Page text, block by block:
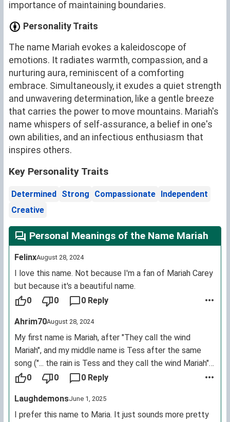
importance of maintaining boundaries.
Personality Traits
The name Mariah evokes a kaleidoscope of
emotions. It radiates warmth, compassion, and a
nurturing aura, reminiscent of a comforting
embrace. Simultaneously, it exudes a quiet strength
and unwavering determination, like a gentle breeze
that carries the power to move mountains. Mariah's
name whispers of self-assurance, a belief in one's
own abilities, and an infectious enthusiasm that
inspires others.
Key Personality Traits
Determined Strong Compassionate Independent
Creative
Personal Meanings of the Name Mariah
FelinxAugust 28, 2024
I love this name. Not because I'm a fan of Mariah Carey
but because it's a beautiful name.
0
0 0 Reply
Ahrim70August 28, 2024
My first name is Mariah, after "They call the wind
Mariah", and my middle name is Tess after the same
song ("... the rain is Tess and they call the wind Mariah").
I love my name!
0 0 0 Reply
LaughdemonsJune 1, 2025
I prefer this name to Maria. It just sounds more pretty